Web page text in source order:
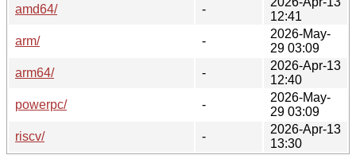
amd64/
-
12:41
arm/
-
2026-May-
29 03:09
arm64/
-
2026-Apr-13
12:40
powerpc/
-
2026-May-
29 03:09
riscv/
-
2026-Apr-13
13:30